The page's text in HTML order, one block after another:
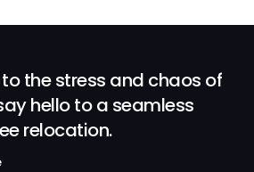
the stress and chaos of
hello to a seamless
relocation.